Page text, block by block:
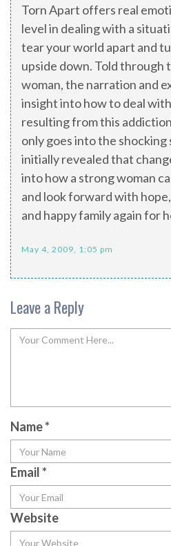
Torn Apart offers real
level in dealing with a
tear your world apart and
upside down. Told through
woman, the narration and
insight into how to deal
resulting from this
only goes into the
initially revealed that
into how a strong woman
and look forward with
and happy family again for
May 4, 2009, 1:05 pm
Leave a Reply
Name*
Email*
Website